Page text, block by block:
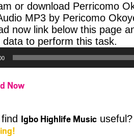
or download Perricomo
MP3 by Pericomo
now link below this page
data to perform this task.
Now
Igbo Highlife Music useful?